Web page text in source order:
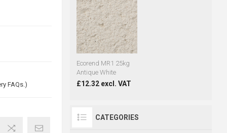
FAQs.)
Ecorend MR1 25kg
Antique White
£12.32 excl. VAT
CATEGORIES